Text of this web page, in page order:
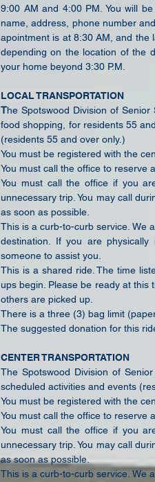
9:00 AM and 4:00 PM. You will
name, address, phone number
apointment is at 8:30 AM, and the
depending on the location of the
your home beyond 3:30 P.M.
LOCAL TRANSPORTATION
The Spotswood Division of
food shopping, for residents 55
(residents 55 and over only.)
You must be registered with the
You must call the office to reserve
You must call the office if you
unnecessary trip. You may call
as soon as possible.
This is a curb-to-curb service. We
destination. If you are
someone to assist you.
This is a shared ride. The time
ups begin. Please be ready at
others are picked up.
There is a three (3) bag limit
The suggested donation for this
CENTER TRANSPORTATION
The Spotswood Division of
scheduled activities and events
You must be registered with the
You must call the office to reserve
You must call the office if you
unnecessary trip. You may call
as soon as possible.
This is a curb-to-curb service. We